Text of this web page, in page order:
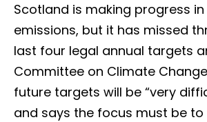
Scotland is making progress
emissions, but it has missed
last four legal annual targets
Committee on Climate
future targets will be “very
and says the focus must be to